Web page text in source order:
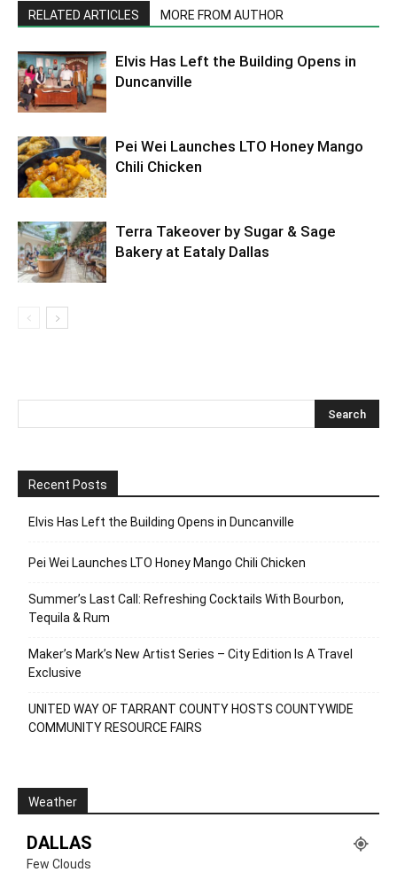
RELATED ARTICLES MORE FROM AUTHOR
Elvis Has Left the Building Opens in
Duncanville
Pei Wei Launches LTO Honey Mango
Chili Chicken
Terra Takeover by Sugar & Sage
Bakery at Eataly Dallas
Recent Posts
Elvis Has Left the Building Opens in Duncanville
Pei Wei Launches LTO Honey Mango Chili Chicken
Summer’s Last Call: Refreshing Cocktails With Bourbon,
Tequila & Rum
Maker’s Mark’s New Artist Series – City Edition Is A Travel
Exclusive
UNITED WAY OF TARRANT COUNTY HOSTS COUNTYWIDE
COMMUNITY RESOURCE FAIRS
Weather
DALLAS
Few Clouds